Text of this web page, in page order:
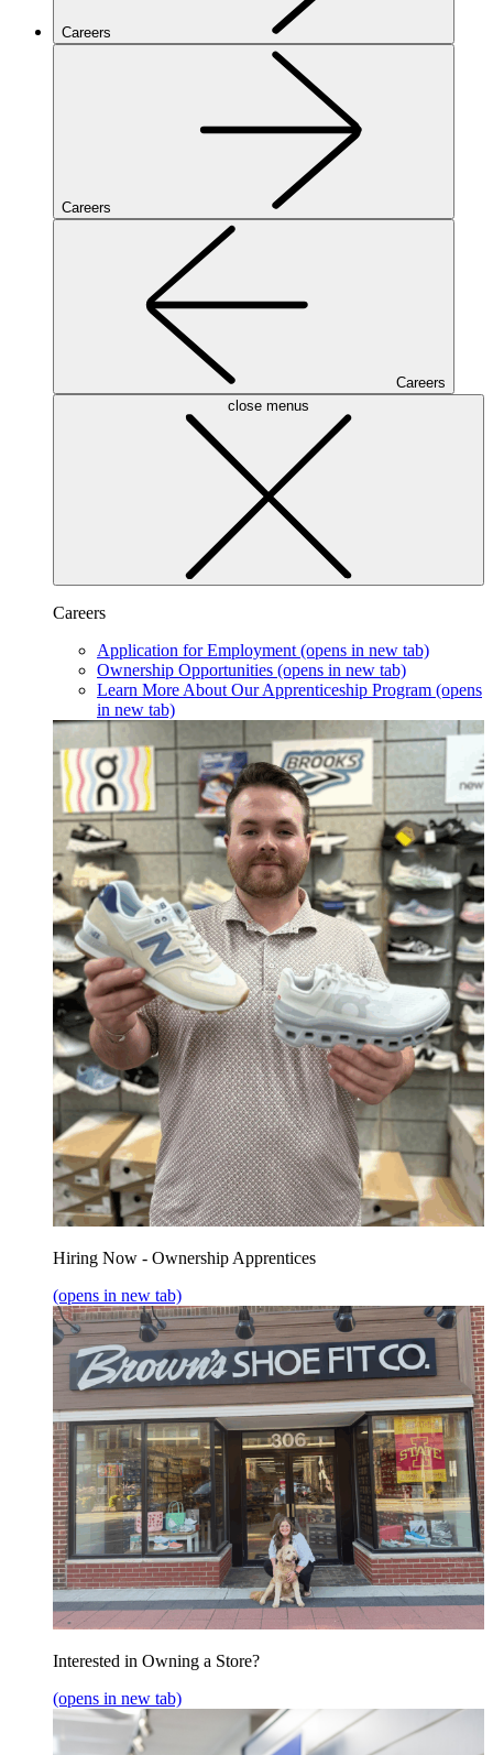
Careers
Careers
Careers
close menus
Careers
Application for Employment (opens in new tab)
Ownership Opportunities (opens in new tab)
Learn More About Our Apprenticeship Program (opens
in new tab)
Hiring Now - Ownership Apprentices
(opens in new tab)
Interested in Owning a Store?
(opens in new tab)